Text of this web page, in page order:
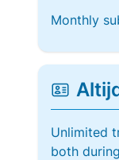
Monthly
Unlimited
both